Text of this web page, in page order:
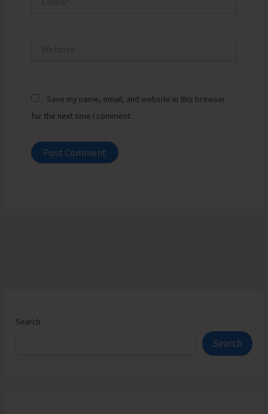
Save my name, email, and website in this browser
for the next time I comment.
Search
Search